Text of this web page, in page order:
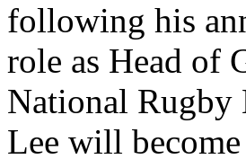
following his
role as Head of
National Rugby
Lee will